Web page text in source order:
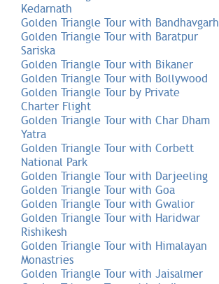
Kedarnath
Golden Triangle Tour with Bandhavgarh
Golden Triangle Tour with Baratpur
Sariska
Golden Triangle Tour with Bikaner
Golden Triangle Tour with Bollywood
Golden Triangle Tour by Private
Charter Flight
Golden Triangle Tour with Char Dham
Yatra
Golden Triangle Tour with Corbett
National Park
Golden Triangle Tour with Darjeeling
Golden Triangle Tour with Goa
Golden Triangle Tour with Gwalior
Golden Triangle Tour with Haridwar
Rishikesh
Golden Triangle Tour with Himalayan
Monastries
Golden Triangle Tour with Jaisalmer